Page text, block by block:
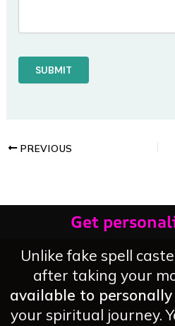
PREVIOUS
Get
Unlike fake spell
after taking your
available to personally
your spiritual journey.